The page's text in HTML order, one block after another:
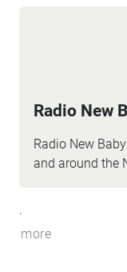
Radio New
Radio New
and around the
.
more